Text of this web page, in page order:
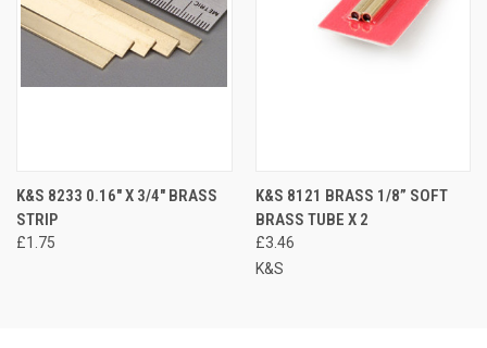
K&S 8233 0.16" X 3/4" BRASS
STRIP
£1.75
K&S 8121 BRASS 1/8” SOFT
BRASS TUBE X 2
£3.46
K&S